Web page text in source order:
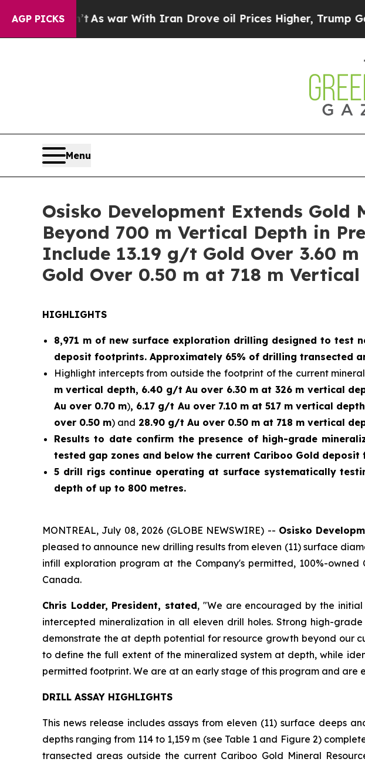
AGP PICKS
As war With Iran Drove oil Prices Higher, Trump Gave
Menu
Osisko Development Extends
Beyond 700 m Vertical Depth in
Include 13.19 g/t Gold Over 3.60
Gold Over 0.50 m at 718 m Vertical
HIGHLIGHTS
8,971 m of new surface exploration drilling designed to test
deposit footprints. Approximately 65% of drilling transected
Highlight intercepts from outside the footprint of the current
m vertical depth, 6.40 g/t Au over 6.30 m at 326 m vertical
Au over 0.70 m), 6.17 g/t Au over 7.10 m at 517 m vertical depth
over 0.50 m) and 28.90 g/t Au over 0.50 m at 718 m vertical
Results to date confirm the presence of high-grade
tested gap zones and below the current Cariboo Gold
5 drill rigs continue operating at surface systematically
depth of up to 800 metres.
MONTREAL, July 08, 2026 (GLOBE NEWSWIRE) -- Osisko
pleased to announce new drilling results from eleven (11) surface
infill exploration program at the Company's permitted, 100%-owned
Canada.
Chris Lodder, President, stated, "We are encouraged by the
intercepted mineralization in all eleven drill holes. Strong high-
demonstrate the at depth potential for resource growth beyond our
to define the full extent of the mineralized system at depth, while
permitted footprint. We are at an early stage of this program and are
DRILL ASSAY HIGHLIGHTS
This news release includes assays from eleven (11) surface deeps
depths ranging from 114 to 1,159 m (see Table 1 and Figure 2)
transected areas outside the current Cariboo Gold Mineral